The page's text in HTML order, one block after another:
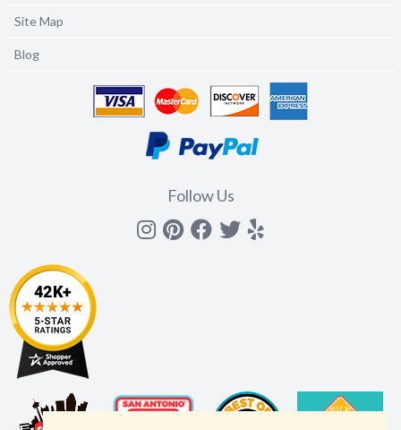
Site Map
Blog
Follow Us
Instagram
Pinterest
Facebook
Twitter
yelp